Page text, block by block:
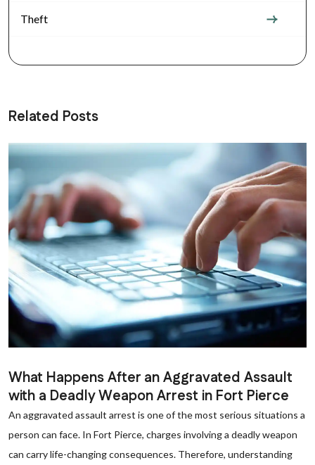
Theft
Related Posts
What Happens After an Aggravated Assault
with a Deadly Weapon Arrest in Fort Pierce
An aggravated assault arrest is one of the most serious situations a
person can face. In Fort Pierce, charges involving a deadly weapon
can carry life-changing consequences. Therefore, understanding